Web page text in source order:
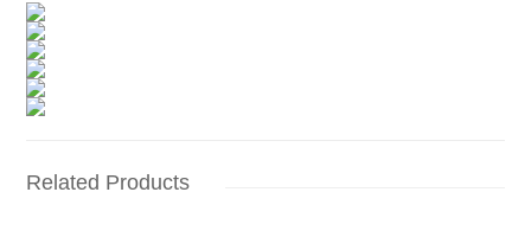
Related Products